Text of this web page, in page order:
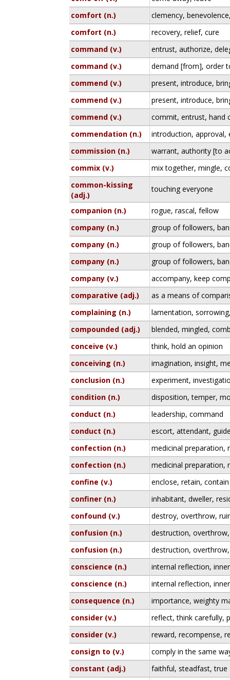
comfort (n.)
clemency,
comfort (n.)
recovery, relief, cure
command (v.)
entrust, authorize,
command (v.)
demand [from], order
commend (v.)
present, introduce,
commend (v.)
present, introduce,
commend (v.)
commit, entrust, hand
commendation (n.)
introduction, approval,
commission (n.)
warrant, authority [to
commix (v.)
mix together, mingle,
common-kissing
(adj.)
touching everyone
companion (n.)
rogue, rascal, fellow
company (n.)
group of followers,
company (n.)
group of followers,
company (n.)
group of followers,
company (v.)
accompany, keep
comparative (adj.)
as a means of
complaining (n.)
lamentation,
compounded (adj.)
blended, mingled,
conceive (v.)
think, hold an opinion
conceiving (n.)
imagination, insight,
conclusion (n.)
experiment,
condition (n.)
disposition, temper,
conduct (n.)
leadership, command
conduct (n.)
escort, attendant,
confection (n.)
medicinal preparation,
confection (n.)
medicinal preparation,
confine (v.)
enclose, retain, contain
confiner (n.)
inhabitant, dweller,
confound (v.)
destroy, overthrow,
confusion (n.)
destruction,
confusion (n.)
destruction,
conscience (n.)
internal reflection,
conscience (n.)
internal reflection,
consequence (n.)
importance, weighty
consider (v.)
reflect, think carefully,
consider (v.)
reward, recompense,
consign to (v.)
comply in the same
constant (adj.)
faithful, steadfast, true